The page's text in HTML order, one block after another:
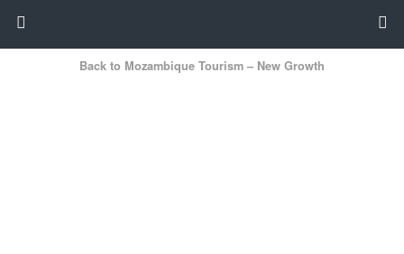
Back to Mozambique Tourism – New Growth